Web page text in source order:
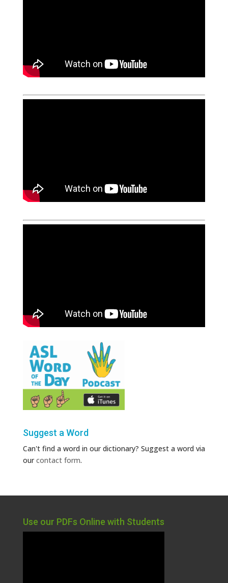
Suggest a Word
Can't find a word in our dictionary? Suggest a word via
ourcontact form.
Use our PDFs Online with Students